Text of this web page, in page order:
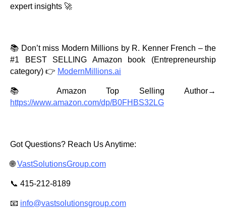
expert insights 🚀
📚 Don’t miss Modern Millions by R. Kenner French – the
#1 BEST SELLING Amazon book (Entrepreneurship
category) 👉 ModernMillions.ai
📚 Amazon Top Selling Author→
https://www.amazon.com/dp/B0FHBS32LG
Got Questions? Reach Us Anytime:
🌐VastSolutionsGroup.com
📞 415-212-8189
📧 info@vastsolutionsgroup.com